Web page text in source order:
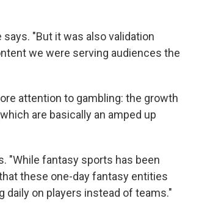
"But it was also validation
we were serving audiences the
attention to gambling: the growth
are basically an amped up
"While fantasy sports has been
these one-day fantasy entities
daily on players instead of teams."